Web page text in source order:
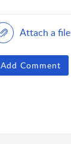
Attach a file
Add Comment